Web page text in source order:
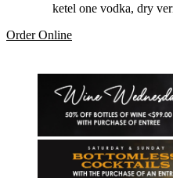
ketel one vodka, dry
Order Online